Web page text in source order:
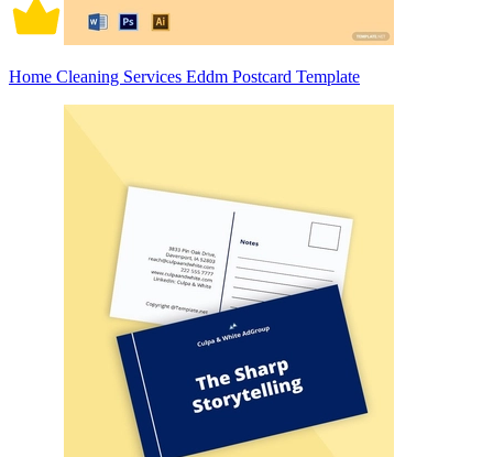
Home Cleaning Services Eddm Postcard Template